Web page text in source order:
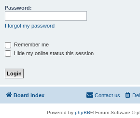
Password:
I forgot my password
Remember me
Hide my online status this session
Board index Contact us
Powered by phpBB® Forum Software ©